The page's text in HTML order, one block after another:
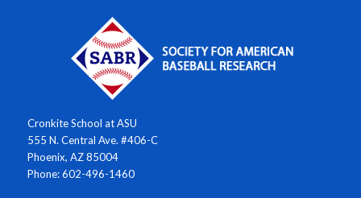
Cronkite School at ASU
555 N. Central Ave. #406-C
Phoenix, AZ 85004
Phone: 602-496-1460